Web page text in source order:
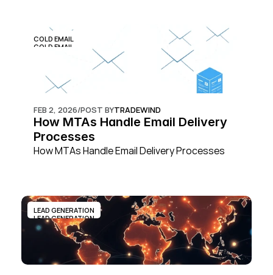
COLD EMAIL
COLD EMAIL
FEB 2, 2026/POST BYTRADEWIND
How MTAs Handle Email Delivery
Processes
How MTAs Handle Email Delivery Processes
LEAD GENERATION
LEAD GENERATION